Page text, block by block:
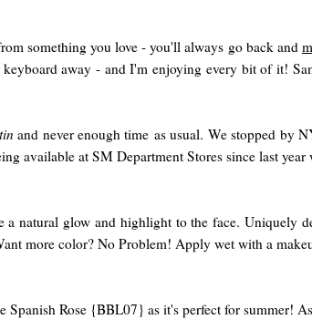
something you love - you'll always go back and
away - and I'm enjoying every bit of it!
and never enough time as usual. We stopped by
at SM Department Stores since last year
natural glow and highlight to the face. Uniquely
more color? No Problem! Apply wet with a
Rose {BBL07} as it's perfect for summer!